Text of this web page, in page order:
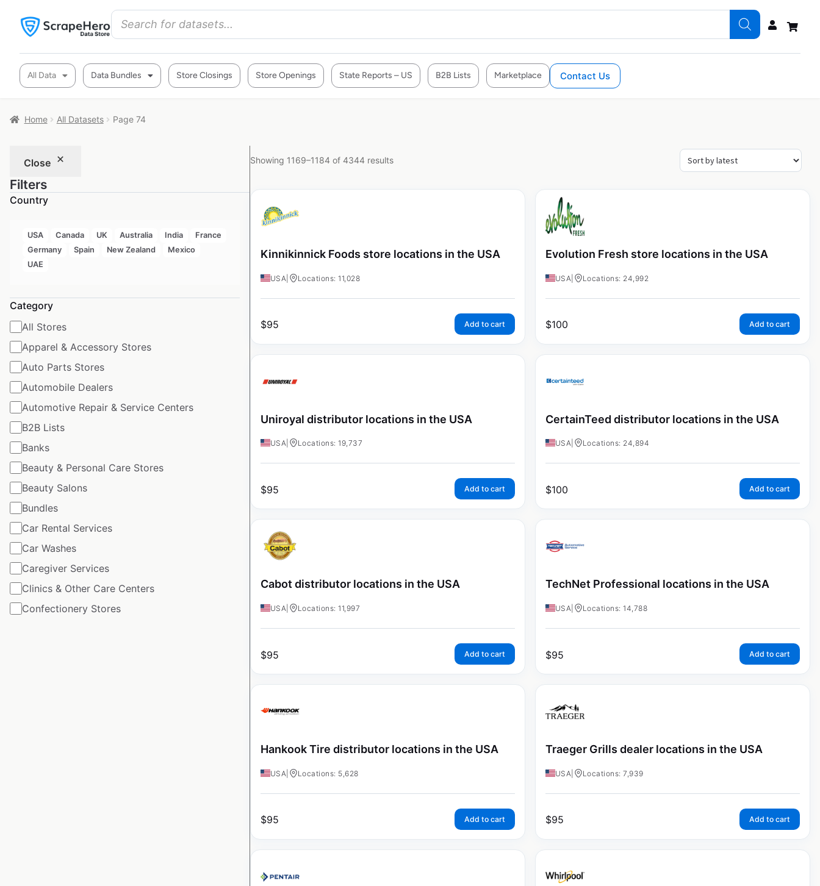
All Data Data Bundles Store Closings Store Openings State Reports – US B2B Lists Marketplace Contact Us
Home All Datasets Page 74
Close
Filters
Country
USA Canada UK Australia India
France
Germany
Spain New Zealand
Mexico
UAE
Category
All Stores
Apparel & Accessory Stores
Auto Parts Stores
Automobile Dealers
Automotive Repair & Service Centers
B2B Lists
Banks
Beauty & Personal Care Stores
Beauty Salons
Bundles
Car Rental Services
Car Washes
Caregiver Services
Clinics & Other Care Centers
Confectionery Stores
Showing 1169–1184 of 4344 results
Kinnikinnick Foods store locations in the USA
USA Locations: 11,028
$95 Add to cart
Evolution Fresh store locations in the USA
USA Locations: 24,992
$100 Add to cart
Uniroyal distributor locations in the USA
USA Locations: 19,737
$95 Add to cart
CertainTeed distributor locations in the USA
USA Locations: 24,894
$100 Add to cart
Cabot distributor locations in the USA
USA Locations: 11,997
$95 Add to cart
TechNet Professional locations in the USA
USA Locations: 14,788
$95 Add to cart
Hankook Tire distributor locations in the USA
USA Locations: 5,628
$95 Add to cart
Traeger Grills dealer locations in the USA
USA Locations: 7,939
$95 Add to cart